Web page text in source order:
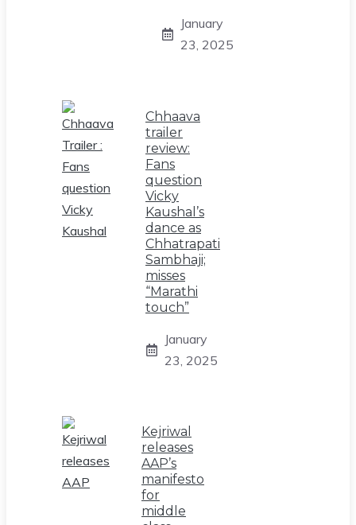
January
23, 2025
Chhaava
trailer
review:
Fans
question
Vicky
Kaushal’s
dance as
Chhatrapati
Sambhaji;
misses
“Marathi
touch”
January
23, 2025
Kejriwal
releases
AAP’s
manifesto
for
middle